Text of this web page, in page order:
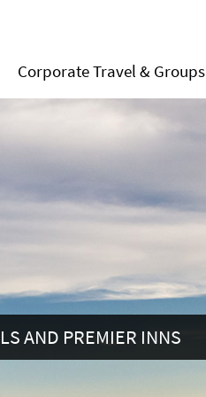
Corporate Travel & Groups
AND PREMIER INNS